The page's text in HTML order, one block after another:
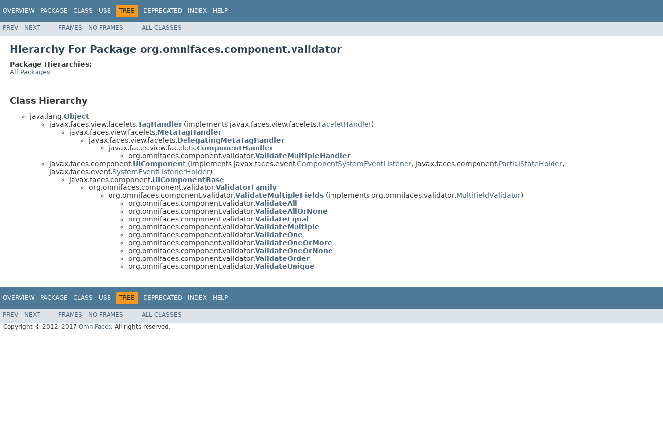
OVERVIEW PACKAGE CLASS USE TREE DEPRECATED INDEX HELP
PREV NEXT FRAMES NO FRAMES ALL CLASSES
Hierarchy For Package org.omnifaces.component.validator
Package Hierarchies:
All Packages
Class Hierarchy
java.lang.Object
javax.faces.view.facelets.TagHandler (implements javax.faces.view.facelets.FaceletHandler)
javax.faces.view.facelets.MetaTagHandler
javax.faces.view.facelets.DelegatingMetaTagHandler
javax.faces.view.facelets.ComponentHandler
org.omnifaces.component.validator.ValidateMultipleHandler
javax.faces.component.UIComponent (implements javax.faces.event.ComponentSystemEventListener, javax.faces.component.PartialStateHolder,
javax.faces.event.SystemEventListenerHolder)
javax.faces.component.UIComponentBase
org.omnifaces.component.validator.ValidatorFamily
org.omnifaces.component.validator.ValidateMultipleFields (implements org.omnifaces.validator.MultiFieldValidator)
org.omnifaces.component.validator.ValidateAll
org.omnifaces.component.validator.ValidateAllOrNone
org.omnifaces.component.validator.ValidateEqual
org.omnifaces.component.validator.ValidateMultiple
org.omnifaces.component.validator.ValidateOne
org.omnifaces.component.validator.ValidateOneOrMore
org.omnifaces.component.validator.ValidateOneOrNone
org.omnifaces.component.validator.ValidateOrder
org.omnifaces.component.validator.ValidateUnique
OVERVIEW PACKAGE CLASS USE TREE DEPRECATED INDEX HELP
PREV NEXT FRAMES NO FRAMES
ALL CLASSES
Copyright © 2012–2017 OmniFaces. All rights reserved.